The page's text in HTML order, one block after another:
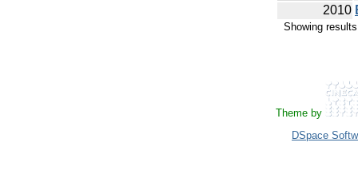
2010
Showing
Theme by
DSpace